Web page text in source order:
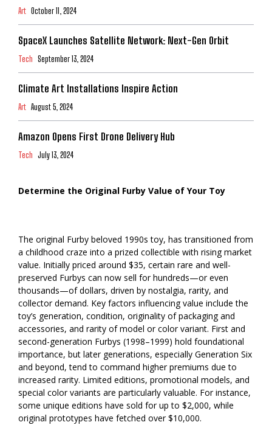
Art October 11, 2024
SpaceX Launches Satellite Network: Next-Gen Orbit
Tech September 13, 2024
Climate Art Installations Inspire Action
Art August 5, 2024
Amazon Opens First Drone Delivery Hub
Tech July 13, 2024
Determine the Original Furby Value of Your Toy
The original Furby beloved 1990s toy, has transitioned from
a childhood craze into a prized collectible with rising market
value. Initially priced around $35, certain rare and well-
preserved Furbys can now sell for hundreds—or even
thousands—of dollars, driven by nostalgia, rarity, and
collector demand. Key factors influencing value include the
toy’s generation, condition, originality of packaging and
accessories, and rarity of model or color variant. First and
second-generation Furbys (1998–1999) hold foundational
importance, but later generations, especially Generation Six
and beyond, tend to command higher premiums due to
increased rarity. Limited editions, promotional models, and
special color variants are particularly valuable. For instance,
some unique editions have sold for up to $2,000, while
original prototypes have fetched over $10,000.